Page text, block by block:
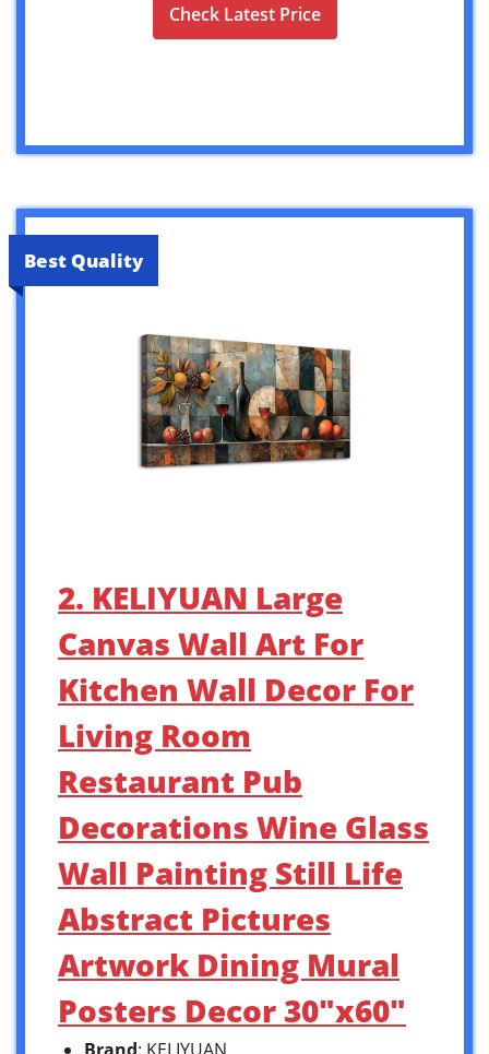
Check Latest Price
Best Quality
2. KELIYUAN Large
Canvas Wall Art For
Kitchen Wall Decor For
Living Room
Restaurant Pub
Decorations Wine Glass
Wall Painting Still Life
Abstract Pictures
Artwork Dining Mural
Posters Decor 30″x60″